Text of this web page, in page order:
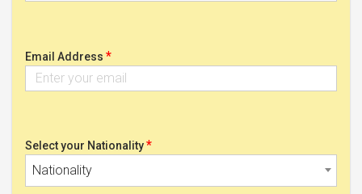
Email Address *
Select your Nationality*
Nationality